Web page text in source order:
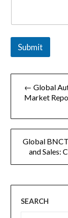
Submit
文
导
← Global
Market
Global
and Sales:
SEARCH